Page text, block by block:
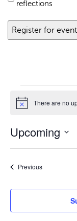
reflections
Events
Notice There are no
Upcoming
PreviousEvents